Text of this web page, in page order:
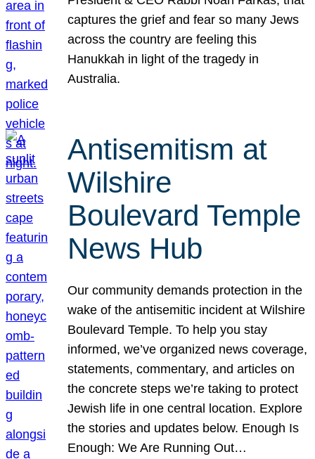
captures the grief and fear so many Jews
across the country are feeling this
Hanukkah in light of the tragedy in
Australia.
Antisemitism at
Wilshire
Boulevard Temple
News Hub
Our community demands protection in the
wake of the antisemitic incident at Wilshire
Boulevard Temple. To help you stay
informed, we’ve organized news coverage,
statements, commentary, and articles on
the concrete steps we’re taking to protect
Jewish life in one central location. Explore
the stories and updates below. Enough Is
Enough: We Are Running Out…